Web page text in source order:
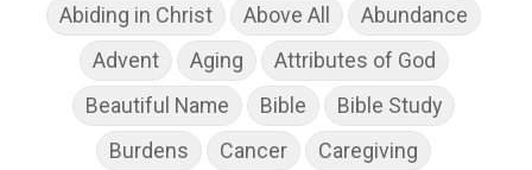
Abiding in Christ Above All
Abundance
Advent
Aging
Attributes of God
Beautiful Name
Bible
Bible Study
Burdens
Cancer
Caregiving